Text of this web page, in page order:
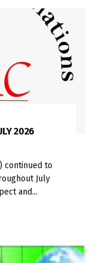
2026
continued to
July
and...